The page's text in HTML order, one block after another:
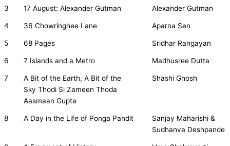
3 17 August: Alexander Gutman Alexander Gutman
4 36 Chowringhee Lane Aparna Sen
5 68 Pages Sridhar Rangayan
6 7 Islands and a Metro Madhusree Dutta
7
A Bit of the Earth, A Bit of the
Sky Thodi Si Zameen Thoda
Aasmaan Gupta
Shashi Ghosh
8 A Day in the Life of Ponga Pandit
Sanjay Maharishi &
Sudhanva Deshpande